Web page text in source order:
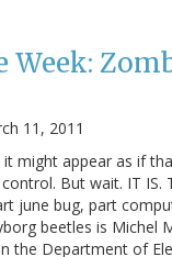
Week:
11, 2011
might appear as if
But wait. IT IS.
june bug, part
beetles is Michel
the Department of